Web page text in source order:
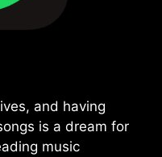
and having
is a dream for
music